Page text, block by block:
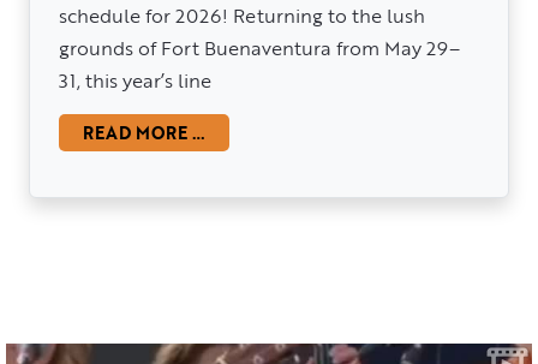
schedule for 2026! Returning to the lush
grounds of Fort Buenaventura from May 29–
31, this year’s line
READ MORE …